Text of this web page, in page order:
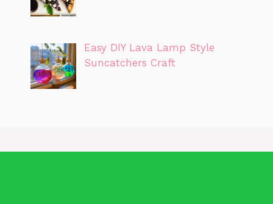
Easy DIY Lava Lamp Style
Suncatchers Craft